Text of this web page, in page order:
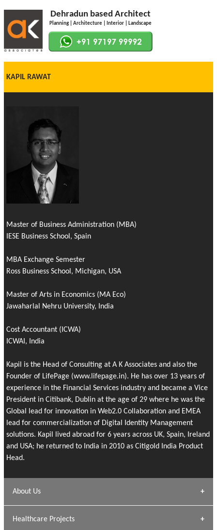
Dehradun based Architect
Planning | Architecture | Interior | Landscape
KAPIL RAWAT
Master of Business Administration (MBA)
IESE Business School, Spain
MBA Exchange Semester
Ross Business School, Michigan, USA
Master of Arts in Economics (MA Eco)
Jawaharlal Nehru University, India
Cost Accountant (ICWA)
ICWAI, India
Kapil is the Head of Consulting at A K Associates and also the
Founder of LifePage (www.lifepage.in). He has over 13 years of
experience in the Financial Services industry and became a Vice
President in Citibank, Dublin at the age of 29 where he was the
Global lead for innovation in Web2.0 Collaboration and EMEA
lead for commercialization of Digital Identity Management
solutions. Kapil lived abroad for 6 years across UK, Spain, Ireland
and USA; he returned to India in 2010 as Citigold India Product
Head.
About Us
Archana Bais
Healthcare Projects